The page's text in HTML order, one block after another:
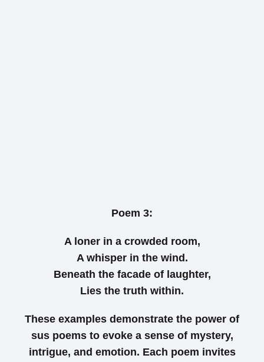
Poem 3:
A loner in a crowded room,
A whisper in the wind.
Beneath the facade of laughter,
Lies the truth within.
These examples demonstrate the power of
sus poems to evoke a sense of mystery,
intrigue, and emotion. Each poem invites